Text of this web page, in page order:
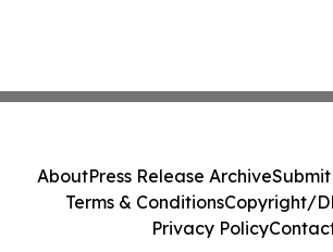
AboutPress Release ArchiveSubmit
Terms & ConditionsCopyright/
Privacy Policy